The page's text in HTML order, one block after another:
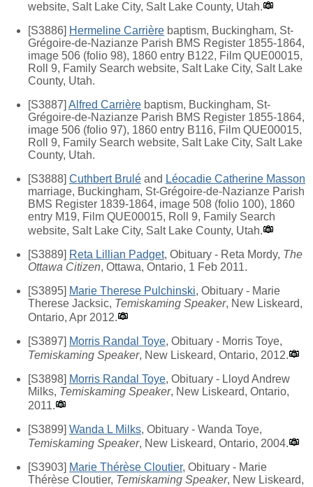
website, Salt Lake City, Salt Lake County, Utah.
[S3886] Hermeline Carrière baptism, Buckingham, St-
Grégoire-de-Nazianze Parish BMS Register 1855-1864,
image 506 (folio 98), 1860 entry B122, Film QUE00015,
Roll 9, Family Search website, Salt Lake City, Salt Lake
County, Utah.
[S3887] Alfred Carrière baptism, Buckingham, St-
Grégoire-de-Nazianze Parish BMS Register 1855-1864,
image 506 (folio 97), 1860 entry B116, Film QUE00015,
Roll 9, Family Search website, Salt Lake City, Salt Lake
County, Utah.
[S3888] Cuthbert Brulé and Léocadie Catherine Masson
marriage, Buckingham, St-Grégoire-de-Nazianze Parish
BMS Register 1839-1864, image 508 (folio 100), 1860
entry M19, Film QUE00015, Roll 9, Family Search
website, Salt Lake City, Salt Lake County, Utah.
[S3889] Reta Lillian Padget, Obituary - Reta Mordy, The
Ottawa Citizen, Ottawa, Ontario, 1 Feb 2011.
[S3895] Marie Therese Pulchinski, Obituary - Marie
Therese Jacksic, Temiskaming Speaker, New Liskeard,
Ontario, Apr 2012.
[S3897] Morris Randal Toye, Obituary - Morris Toye,
Temiskaming Speaker, New Liskeard, Ontario, 2012.
[S3898] Morris Randal Toye, Obituary - Lloyd Andrew
Milks, Temiskaming Speaker, New Liskeard, Ontario,
2011.
[S3899] Wanda L Milks, Obituary - Wanda Toye,
Temiskaming Speaker, New Liskeard, Ontario, 2004.
[S3903] Marie Thérèse Cloutier, Obituary - Marie
Thérèse Cloutier, Temiskaming Speaker, New Liskeard,